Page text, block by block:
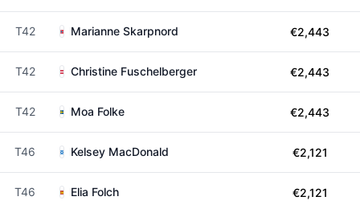
T42 Marianne Skarpnord €2,443
T42 Christine Fuschelberger €2,443
T42 Moa Folke €2,443
T46 Kelsey MacDonald €2,121
T46 Elia Folch €2,121